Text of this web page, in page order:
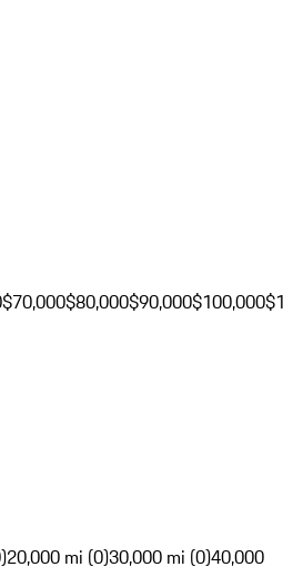
$70,000$80,000$90,000$100,000
20,000 mi (0)30,000 mi (0)40,000